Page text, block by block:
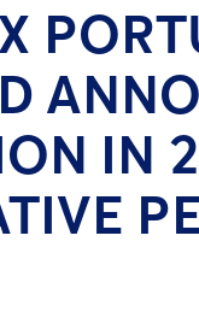
IN